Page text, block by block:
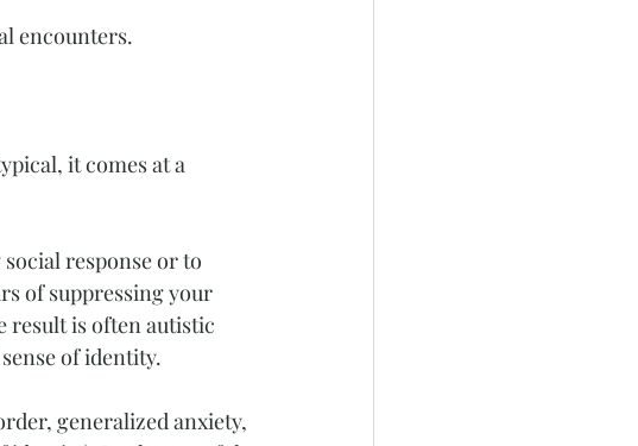
encounters.
it comes at a
response or to
of suppressing your
result is often autistic
of identity.
generalized anxiety,